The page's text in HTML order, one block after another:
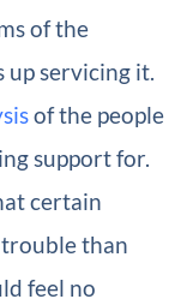
of the
up servicing it.
of the people
support for.
certain
than
feel no